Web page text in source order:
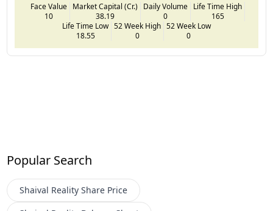
Face Value
10
Market Capital (Cr.)
38.19
Daily Volume
0
Life Time High
165
Life Time Low
18.55
52 Week High
0
52 Week Low
0
Popular Search
Shaival Reality Share Price